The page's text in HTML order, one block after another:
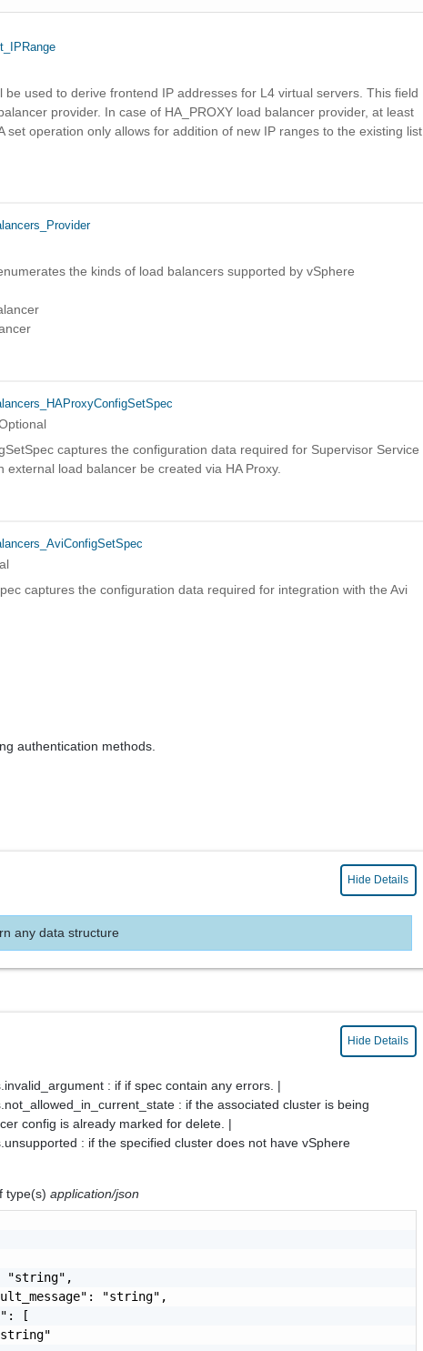
be used to derive frontend IP addresses for L4 virtual servers. This field
provider. In case of HA_PROXY load balancer provider, at least
set operation only allows for addition of new IP ranges to the existing list
the kinds of load balancers supported by vSphere
captures the configuration data required for Supervisor Service
external load balancer be created via HA Proxy.
captures the configuration data required for integration with the Avi
authentication methods.
Hide Details
any data structure
Hide Details
: if if spec contain any errors. |
: if the associated cluster is being
config is already marked for delete. |
: if the specified cluster does not have vSphere
type(s)application/json
"string",
"string",
[